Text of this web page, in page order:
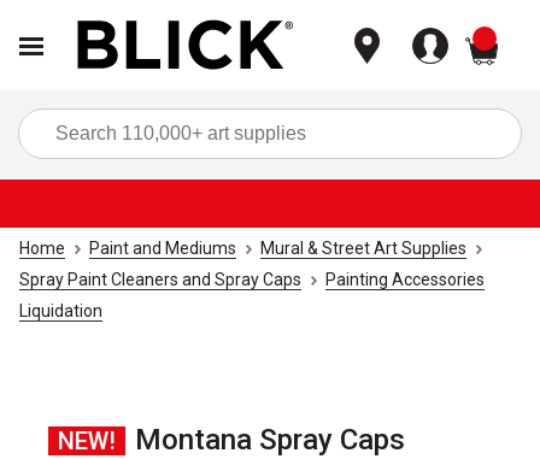
Home Paint and Mediums
Mural & Street Art Supplies
Spray Paint Cleaners and Spray Caps
Painting Accessories
Liquidation
NEW!
Montana Spray Caps